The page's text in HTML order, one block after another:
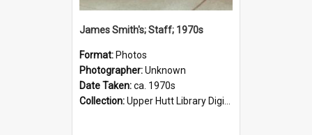
James Smith's; Staff; 1970s
Format: Photos
Photographer:Unknown
Date Taken:ca. 1970s
Collection:Upper Hutt Library Digital Photographs